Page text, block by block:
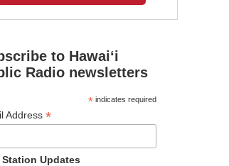
to Hawaiʻi
Radio newsletters
*indicates required
Address *
Station Updates